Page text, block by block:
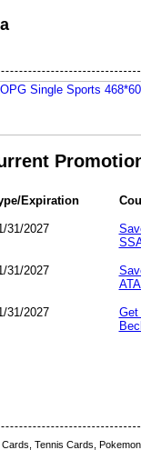
Expiration
31/2027
31/2027
31/2027
Get
Tennis Cards,